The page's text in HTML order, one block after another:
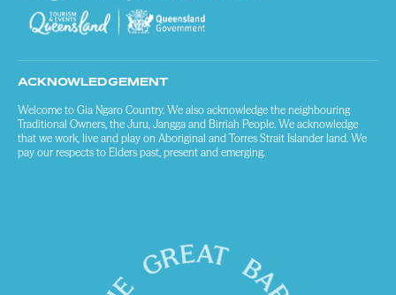
ACKNOWLEDGEMENT
Welcome to Gia Ngaro Country. We also acknowledge the neighbouring
Traditional Owners, the Juru, Jangga and Birriah People. We acknowledge
that we work, live and play on Aboriginal and Torres Strait Islander land. We
pay our respects to Elders past, present and emerging.